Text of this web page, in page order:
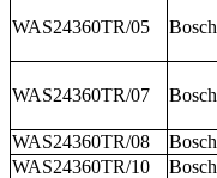
WAS24360TR/05 Bosch
WAS24360TR/07 Bosch
WAS24360TR/08 Bosch
WAS24360TR/10
Bosch